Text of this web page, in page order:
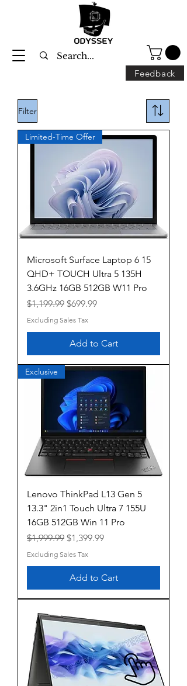
Feedback
Filter
Limited-Time Offer
Microsoft Surface Laptop 6 15
QHD+ TOUCH Ultra 5 135H
3.6GHz 16GB 512GB W11 Pro
Regular Price
$1,199.99 Sale Price
$699.99
Excluding Sales Tax
Add to Cart
Exclusive
Lenovo ThinkPad L13 Gen 5
13.3" 2in1 Touch Ultra 7 155U
16GB 512GB Win 11 Pro
Regular Price
$1,999.99 Sale Price
$1,399.99
Excluding Sales Tax
Add to Cart